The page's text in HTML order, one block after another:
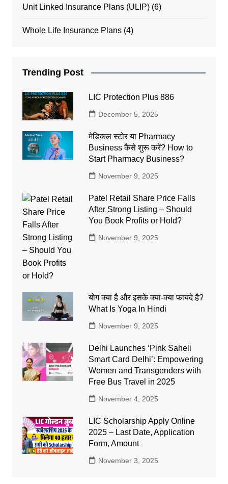
Unit Linked Insurance Plans (ULIP)(6)
Whole Life Insurance Plans(4)
Trending Post
LIC Protection Plus 886
December 5, 2025
मेडिकल स्टोर या Pharmacy
Business कैसे शुरू करें? How to
Start Pharmacy Business?
November 9, 2025
Patel Retail Share Price Falls
After Strong Listing – Should
You Book Profits or Hold?
November 9, 2025
योग क्या है और इसके क्या-क्या फायदे है?
What Is Yoga In Hindi
November 9, 2025
Delhi Launches ‘Pink Saheli
Smart Card Delhi’: Empowering
Women and Transgenders with
Free Bus Travel in 2025
November 4, 2025
LIC Scholarship Apply Online
2025 – Last Date, Application
Form, Amount
November 3, 2025